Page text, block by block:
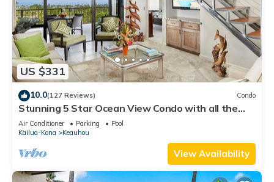
US $331
10.0(127 Reviews) Condo
Stunning 5 Star Ocean View Condo with all the
Amenities!
Air Conditioner Parking
Pool
Kailua-Kona
Keauhou
View Availability